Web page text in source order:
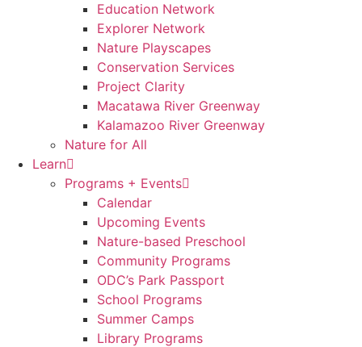
Education Network
Explorer Network
Nature Playscapes
Conservation Services
Project Clarity
Macatawa River Greenway
Kalamazoo River Greenway
Nature for All
Learn
Programs + Events
Calendar
Upcoming Events
Nature-based Preschool
Community Programs
ODC’s Park Passport
School Programs
Summer Camps
Library Programs